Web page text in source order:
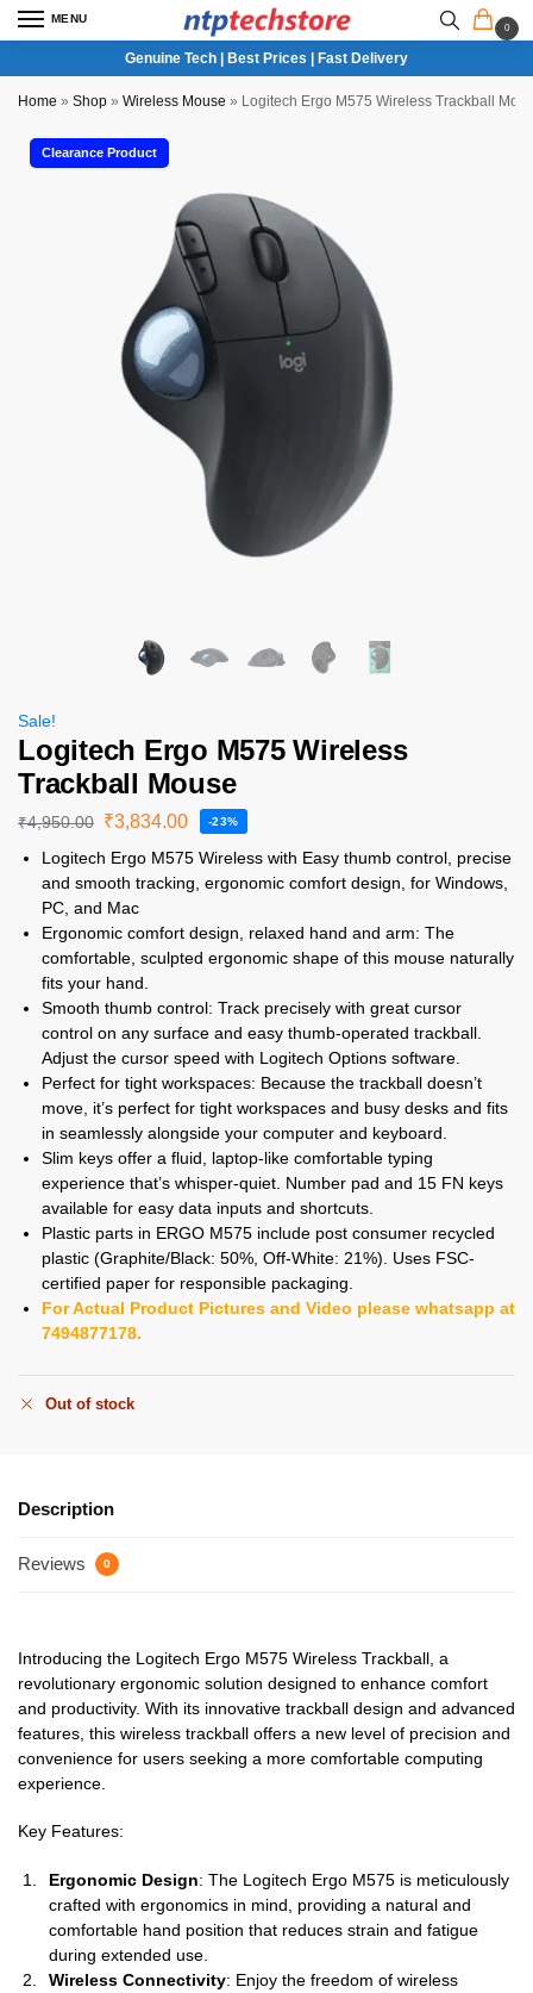
MENU
0
Genuine Tech | Best Prices | Fast Delivery
Home » Shop » Wireless Mouse » Logitech Ergo M575 Wireless Trackball
Clearance Product
Sale!
Logitech Ergo M575 Wireless
Trackball Mouse
₹4,950.00 ₹3,834.00 -23%
Logitech Ergo M575 Wireless with Easy thumb control, precise
and smooth tracking, ergonomic comfort design, for Windows,
PC, and Mac
Ergonomic comfort design, relaxed hand and arm: The
comfortable, sculpted ergonomic shape of this mouse naturally
fits your hand.
Smooth thumb control: Track precisely with great cursor
control on any surface and easy thumb-operated trackball.
Adjust the cursor speed with Logitech Options software.
Perfect for tight workspaces: Because the trackball doesn’t
move, it’s perfect for tight workspaces and busy desks and fits
in seamlessly alongside your computer and keyboard.
Slim keys offer a fluid, laptop-like comfortable typing
experience that’s whisper-quiet. Number pad and 15 FN keys
available for easy data inputs and shortcuts.
Plastic parts in ERGO M575 include post consumer recycled
plastic (Graphite/Black: 50%, Off-White: 21%). Uses FSC-
certified paper for responsible packaging.
For Actual Product Pictures and Video please whatsapp at
7494877178.
Out of stock
Description
Reviews 0
Introducing the Logitech Ergo M575 Wireless Trackball, a
revolutionary ergonomic solution designed to enhance comfort
and productivity. With its innovative trackball design and advanced
features, this wireless trackball offers a new level of precision and
convenience for users seeking a more comfortable computing
experience.
Key Features:
Ergonomic Design: The Logitech Ergo M575 is meticulously
crafted with ergonomics in mind, providing a natural and
comfortable hand position that reduces strain and fatigue
during extended use.
Wireless Connectivity: Enjoy the freedom of wireless